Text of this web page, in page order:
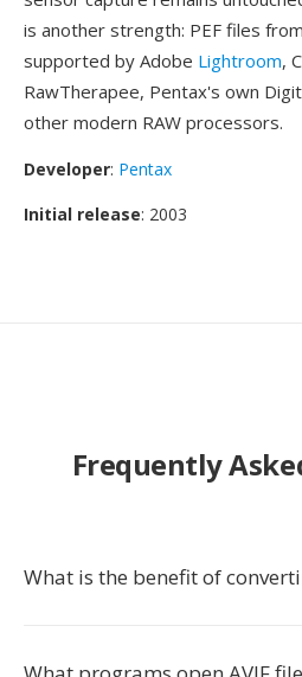
is another strength: PEF files
supported by Adobe Lightroom,
RawTherapee, Pentax's own
other modern RAW processors.
Developer: Pentax
Initial release: 2003
Frequently
What is the benefit of